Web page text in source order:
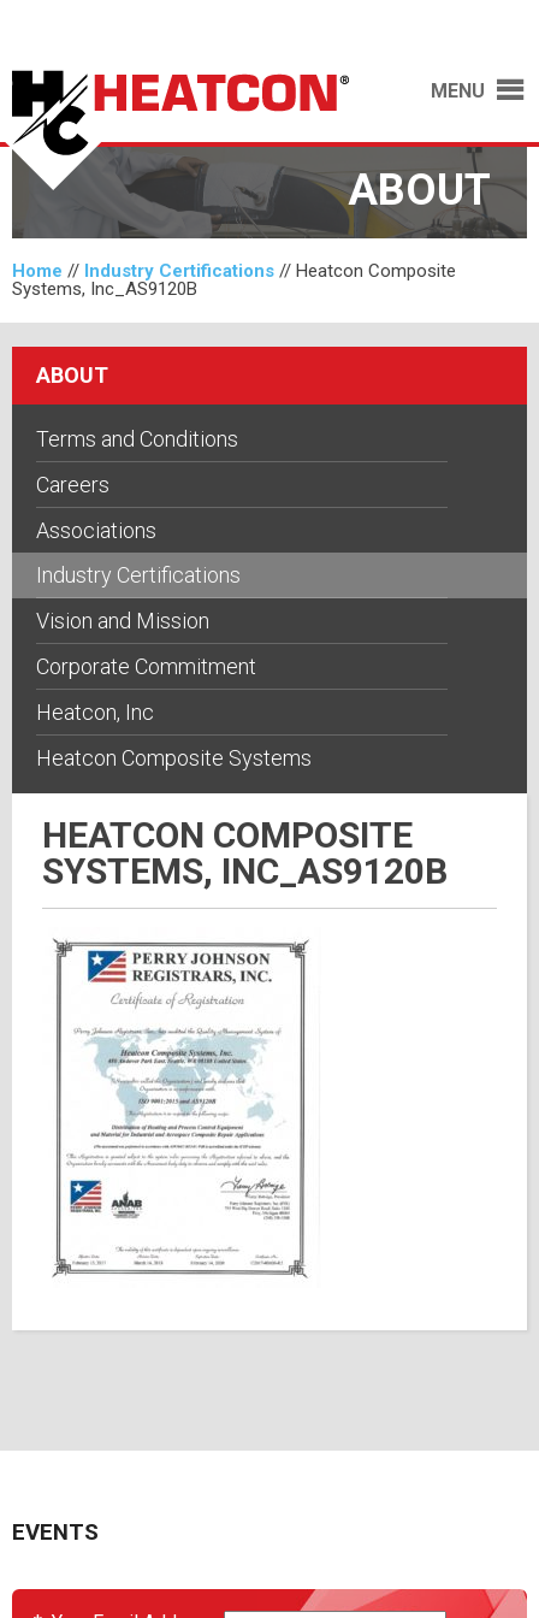
MENU
ABOUT
Home // Industry Certifications // Heatcon Composite
Systems, Inc_AS9120B
ABOUT
Terms and Conditions
Careers
Associations
Industry Certifications
Vision and Mission
Corporate Commitment
Heatcon, Inc
Heatcon Composite Systems
HEATCON COMPOSITE
SYSTEMS, INC_AS9120B
EVENTS